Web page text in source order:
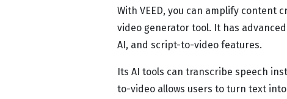
With VEED, you can amplify content
video generator tool. It has
AI, and script-to-video features.
Its AI tools can transcribe speech
to-video allows users to turn text